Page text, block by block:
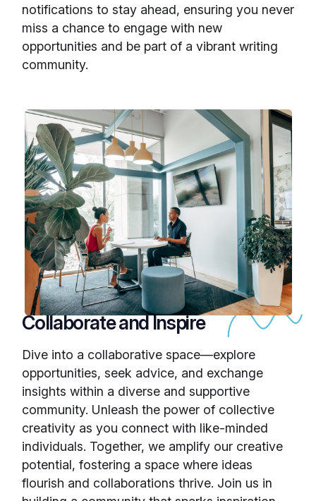
notifications to stay ahead, ensuring you never
miss a chance to engage with new
opportunities and be part of a vibrant writing
community.
Collaborate and Inspire
Dive into a collaborative space—explore
opportunities, seek advice, and exchange
insights within a diverse and supportive
community. Unleash the power of collective
creativity as you connect with like-minded
individuals. Together, we amplify our creative
potential, fostering a space where ideas
flourish and collaborations thrive. Join us in